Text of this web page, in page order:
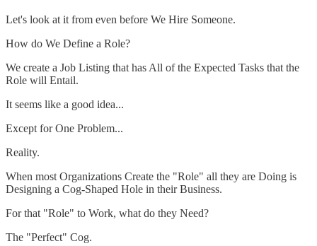
Let's look at it from even before We Hire Someone.
How do We Define a Role?
We create a Job Listing that has All of the Expected Tasks that the
Role will Entail.
It seems like a good idea...
Except for One Problem...
Reality.
When most Organizations Create the "Role" all they are Doing is
Designing a Cog-Shaped Hole in their Business.
For that "Role" to Work, what do they Need?
The "Perfect" Cog.